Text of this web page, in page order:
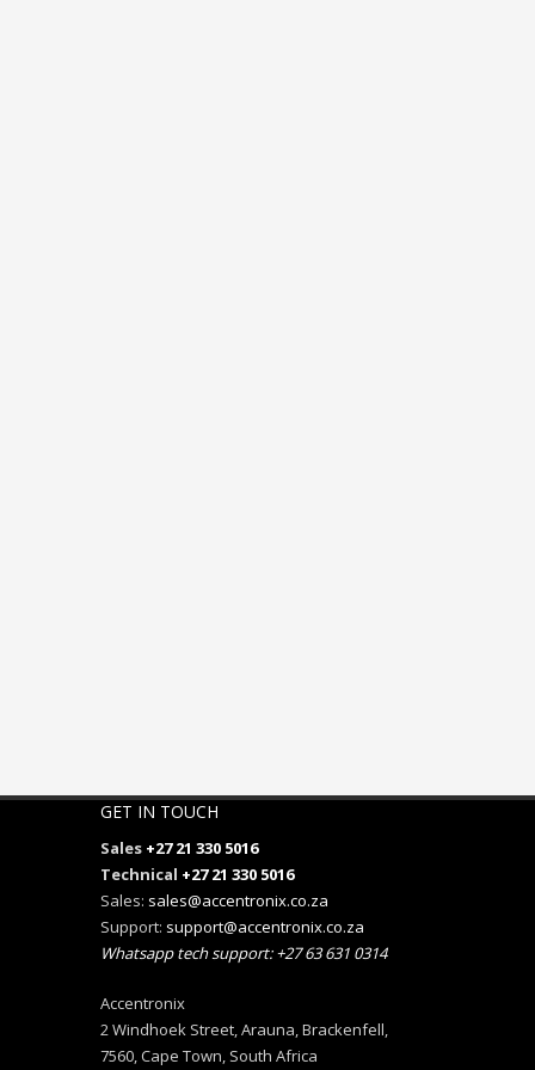
GET IN TOUCH
Sales +27 21 330 5016
Technical +27 21 330 5016
Sales: sales@accentronix.co.za
Support: support@accentronix.co.za
Whatsapp tech support: +27 63 631 0314
Accentronix
2 Windhoek Street, Arauna, Brackenfell,
7560, Cape Town, South Africa